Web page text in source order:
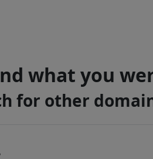
what you
for other